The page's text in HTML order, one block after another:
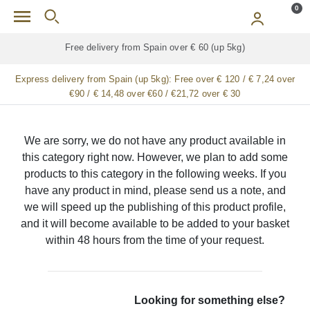
Skip to main content 0
Free delivery from Spain over € 60 (up 5kg)
Express delivery from Spain (up 5kg): Free over € 120 / € 7,24 over
€90 / € 14,48 over €60 / €21,72 over € 30
We are sorry, we do not have any product available in
this category right now. However, we plan to add some
products to this category in the following weeks. If you
have any product in mind, please send us a note, and
we will speed up the publishing of this product profile,
and it will become available to be added to your basket
within 48 hours from the time of your request.
Looking for something else?